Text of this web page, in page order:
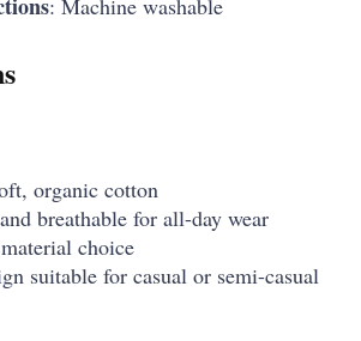
organic cotton
breathable for all-day wear
choice
suitable for casual or semi-casual